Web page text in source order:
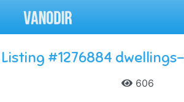
Listing #1276884
606